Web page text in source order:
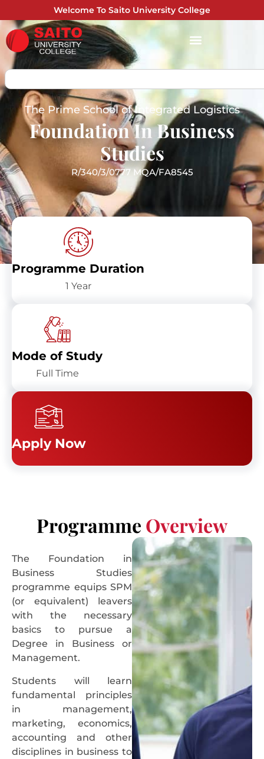
Welcome To Saito University College
The Prime School of Integrated Logistics
Foundation In Business
Studies
R/340/3/0777 MQA/FA8545
Programme Duration
1 Year
Mode of Study
Full Time
Apply Now
Programme Overview
The Foundation in
Business Studies
programme equips SPM
(or equivalent) leavers
with the necessary
basics to pursue a
Degree in Business or
Management.
Students will learn
fundamental principles
in management,
marketing, economics,
accounting and other
disciplines in business to